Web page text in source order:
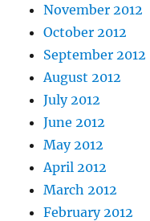
November 2012
October 2012
September 2012
August 2012
July 2012
June 2012
May 2012
April 2012
March 2012
February 2012